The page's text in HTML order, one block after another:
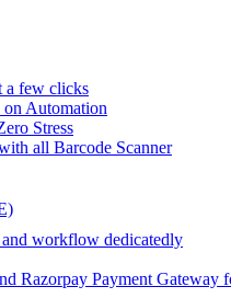
a few clicks
Automation
Stress
all Barcode Scanner
and workflow dedicatedly
Razorpay Payment Gateway